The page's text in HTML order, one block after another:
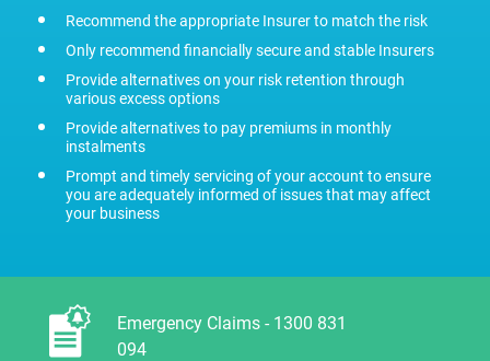
Recommend the appropriate Insurer to match the risk
Only recommend financially secure and stable Insurers
Provide alternatives on your risk retention through
various excess options
Provide alternatives to pay premiums in monthly
instalments
Prompt and timely servicing of your account to ensure
you are adequately informed of issues that may affect
your business
Emergency Claims - 1300 831
094